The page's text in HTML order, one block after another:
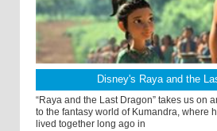
Disney's Raya and the
“Raya and the Last Dragon” takes us on
to the fantasy world of Kumandra, where
lived together long ago in